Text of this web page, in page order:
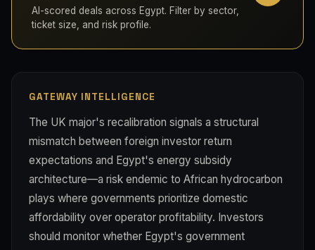
AI-scored deals across Egypt. Filter by sector,
ticket size, and risk profile.
GATEWAY INTELLIGENCE
The UK major's recalibration signals a structural
mismatch between foreign investor return
expectations and Egypt's energy subsidy
architecture—a risk endemic to African hydrocarbon
plays where governments prioritize domestic
affordability over operator profitability. Investors
should monitor whether Egypt's government